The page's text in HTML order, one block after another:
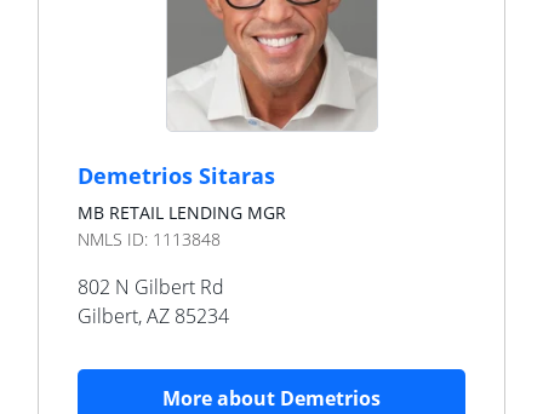
Demetrios Sitaras
MB RETAIL LENDING MGR
NMLS ID: 1113848
802 N Gilbert Rd
Gilbert,AZ 85234
More about Demetrios